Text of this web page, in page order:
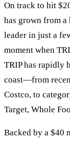
On track to hit
has grown from
leader in just a
moment when
TRIP has rapidly
coast—from
Costco, to
Target, Whole
Backed by a $40